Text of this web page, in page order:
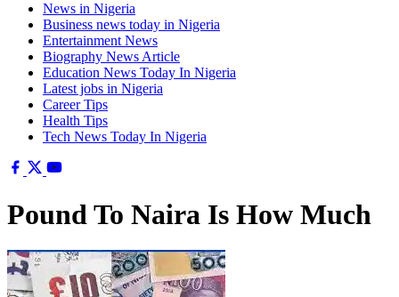
News in Nigeria
Business news today in Nigeria
Entertainment News
Biography News Article
Education News Today In Nigeria
Latest jobs in Nigeria
Career Tips
Health Tips
Tech News Today In Nigeria
Pound To Naira Is How Much